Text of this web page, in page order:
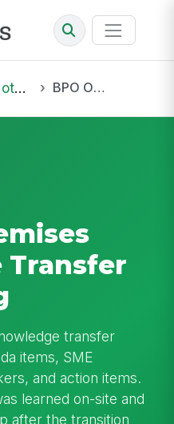
BPO On-Premises Knowledge Transfer Session Log
Transfer
transfer
items, SME
and action items.
learned on-site and
after the transition